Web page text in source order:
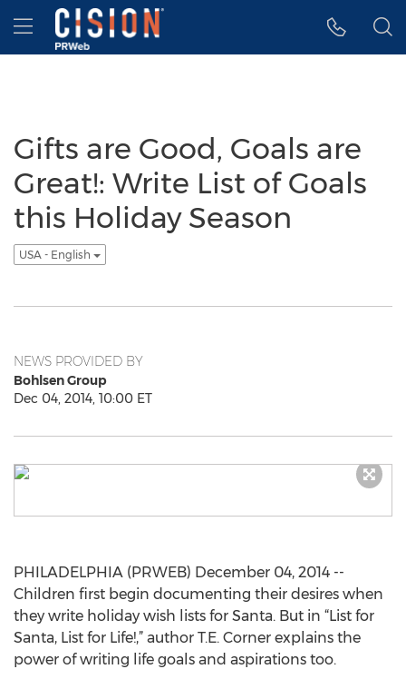
Accessibility Statement
Skip Navigation
Hamburger menu
Gifts are Good, Goals are
Great!: Write List of Goals
this Holiday Season
USA - English
NEWS PROVIDED BY
Bohlsen Group
Dec 04, 2014, 10:00 ET
PHILADELPHIA (PRWEB) December 04, 2014 --
Children first begin documenting their desires when
they write holiday wish lists for Santa. But in “List for
Santa, List for Life!,” author T.E. Corner explains the
power of writing life goals and aspirations too.